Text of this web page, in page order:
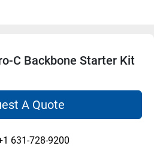
C Backbone Starter Kit
A Quote
631-728-9200